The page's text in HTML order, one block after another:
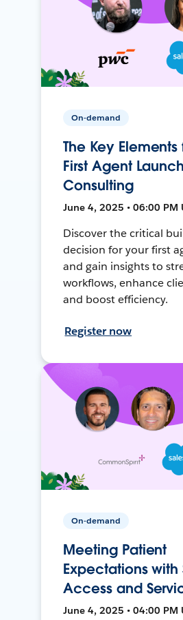
On-demand
The Key Elements
First Agent
Consulting
June 4, 2025 • 06:00 PM
Discover the critical
decision for your first
and gain insights to
workflows, enhance
and boost efficiency.
Register now
On-demand
Meeting Patient
Expectations with
Access and
June 4, 2025 • 04:00 PM